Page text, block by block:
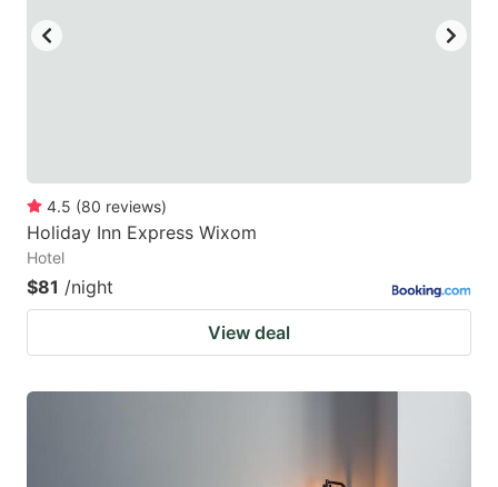
4.5 (80 reviews)
Holiday Inn Express Wixom
Hotel
$81 /night
View deal